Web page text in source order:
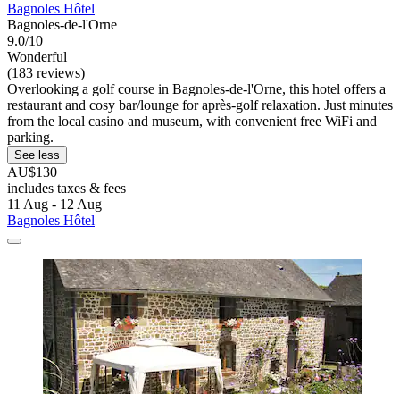
Bagnoles Hôtel
Bagnoles-de-l'Orne
9.0/10
Wonderful
(183 reviews)
Overlooking a golf course in Bagnoles-de-l'Orne, this hotel offers a
restaurant and cosy bar/lounge for après-golf relaxation. Just minutes
from the local casino and museum, with convenient free WiFi and
parking.
See less
AU$130
includes taxes & fees
11 Aug - 12 Aug
Bagnoles Hôtel